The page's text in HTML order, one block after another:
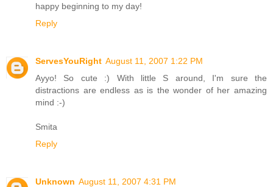
happy beginning to my day!
Reply
ServesYouRight August 11, 2007 1:22 PM
Ayyo! So cute :) With little S around, I'm sure the
distractions are endless as is the wonder of her amazing
mind :-)
Smita
Reply
Unknown August 11, 2007 4:31 PM